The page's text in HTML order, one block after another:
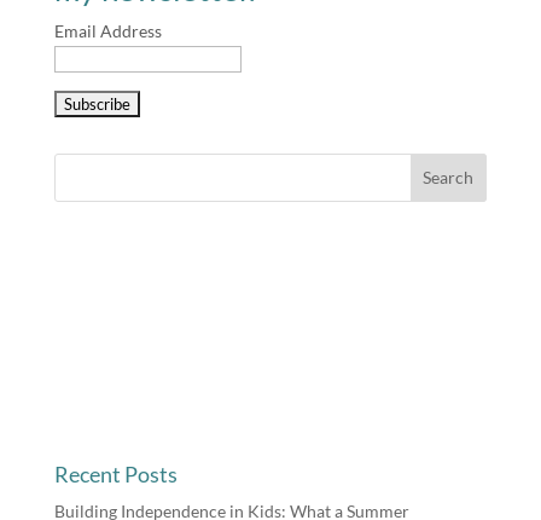
Email Address
Recent Posts
Building Independence in Kids: What a Summer